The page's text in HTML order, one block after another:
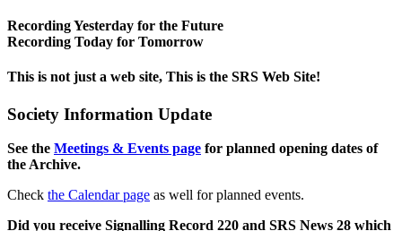
Recording Yesterday for the Future
Recording Today for Tomorrow
This is not just a web site, This is the SRS Web Site!
Society Information Update
See the Meetings & Events page for planned opening dates of
the Archive.
Check the Calendar page as well for planned events.
Did you receive Signalling Record 220 and SRS News 28 which